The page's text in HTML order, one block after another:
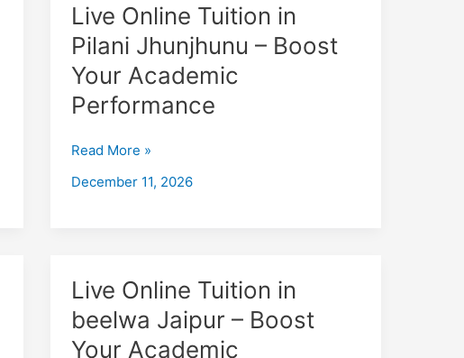
Live Online Tuition in
Pilani Jhunjhunu – Boost
Your Academic
Performance
Live
Tuition
in
Pilani
Jhunjhunu
Boost
Your
Read More »
December 11, 2026
Live Online Tuition in
beelwa Jaipur – Boost
Your Academic
Live
Tuition
in